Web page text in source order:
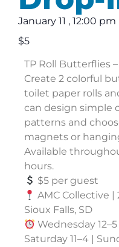
January 11 , 12:00 pm
$5
TP Roll Butterflies
Create 2 colorful
toilet paper rolls
can design simple
patterns and
magnets or
Available
hours.
$5 per guest
AMC Collective |
Sioux Falls, SD
Wednesday 12–5
Saturday 11–4 |